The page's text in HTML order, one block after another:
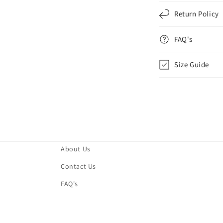
Return Policy
FAQ's
Size Guide
About Us
Contact Us
FAQ's